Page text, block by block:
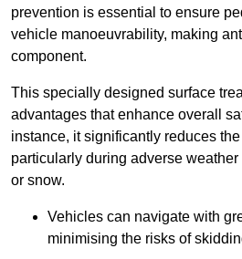
prevention is essential to ensure
vehicle manoeuvrability, making
component.
This specially designed surface
advantages that enhance overall
instance, it significantly reduces
particularly during adverse
or snow.
Vehicles can navigate with
minimising the risks of